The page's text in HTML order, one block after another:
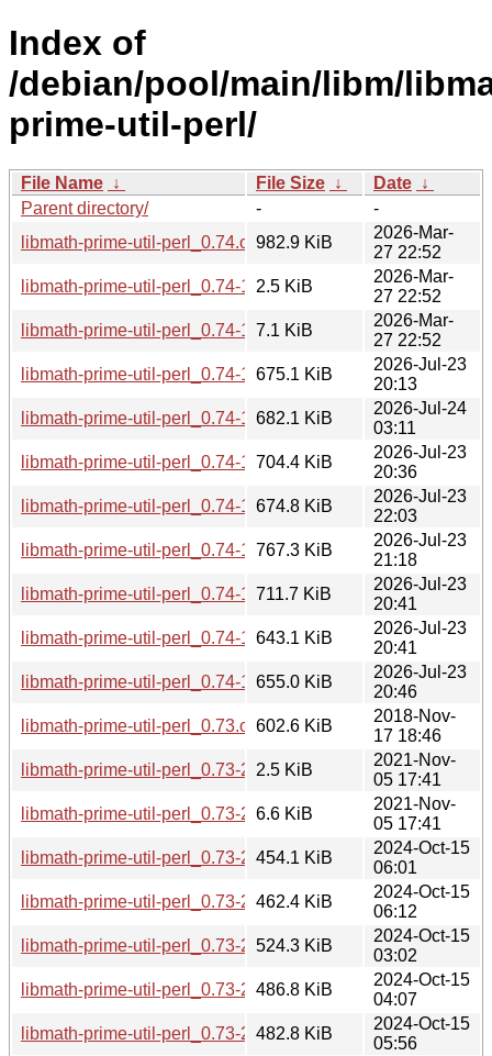
Index of
/debian/pool/main/libm/
prime-util-perl/
File Name ↓ File Size ↓ Date ↓
Parent directory/
-
-
libmath-prime-util-perl_0.74.orig.tar.gz
982.9 KiB
2026-Mar-
27 22:52
libmath-prime-util-perl_0.74-1.dsc2.5 KiB
2026-Mar-
27 22:52
libmath-prime-util-perl_0.74-1.debian.tar.xz
7.1 KiB
2026-Mar-
27 22:52
libmath-prime-util-perl_0.74-1+b1_s390x.deb
675.1 KiB
2026-Jul-23
20:13
libmath-prime-util-perl_0.74-1+b1_riscv64.deb
682.1 KiB
2026-Jul-24
03:11
libmath-prime-util-perl_0.74-1+b1_ppc64el.deb
704.4 KiB
2026-Jul-23
20:36
libmath-prime-util-perl_0.74-1+b1_loong64.deb
674.8 KiB
2026-Jul-23
22:03
libmath-prime-util-perl_0.74-1+b1_i386.deb
767.3 KiB
2026-Jul-23
21:18
libmath-prime-util-perl_0.74-1+b1_armhf.deb
711.7 KiB
2026-Jul-23
20:41
libmath-prime-util-perl_0.74-1+b1_arm64.deb
643.1 KiB
2026-Jul-23
20:41
libmath-prime-util-perl_0.74-1+b1_amd64.deb
655.0 KiB
2026-Jul-23
20:46
libmath-prime-util-perl_0.73.orig.tar.gz
602.6 KiB
2018-Nov-
17 18:46
libmath-prime-util-perl_0.73-2.dsc2.5 KiB
2021-Nov-
05 17:41
libmath-prime-util-perl_0.73-2.debian.tar.xz
6.6 KiB
2021-Nov-
05 17:41
libmath-prime-util-perl_0.73-2+b5_s390x.deb
454.1 KiB
2024-Oct-15
06:01
libmath-prime-util-perl_0.73-2+b5_ppc64el.deb
462.4 KiB
2024-Oct-15
06:12
libmath-prime-util-perl_0.73-2+b5_i386.deb
524.3 KiB
2024-Oct-15
03:02
libmath-prime-util-perl_0.73-2+b5_armhf.deb
486.8 KiB
2024-Oct-15
04:07
libmath-prime-util-perl_0.73-2+b5_armel.deb
482.8 KiB
2024-Oct-15
05:56